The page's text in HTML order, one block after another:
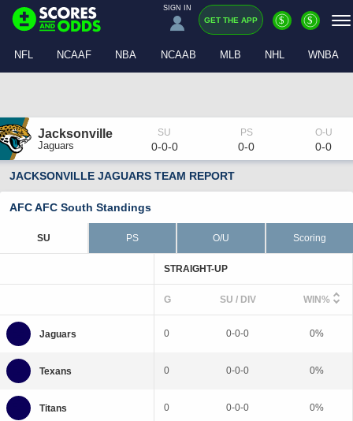
SIGN IN
GET THE APP $ $
NFL NCAAF NBA NCAAB MLB NHL WNBA
Jacksonville
Jaguars 0-0-0 0-0 0-0
JACKSONVILLE JAGUARS TEAM REPORT
AFC AFC South Standings
SU PS O/U Scoring
STRAIGHT-UP
G SU / DIV WIN%
0 0-0-0 0%
0 0-0-0 0%
0 0-0-0 0%